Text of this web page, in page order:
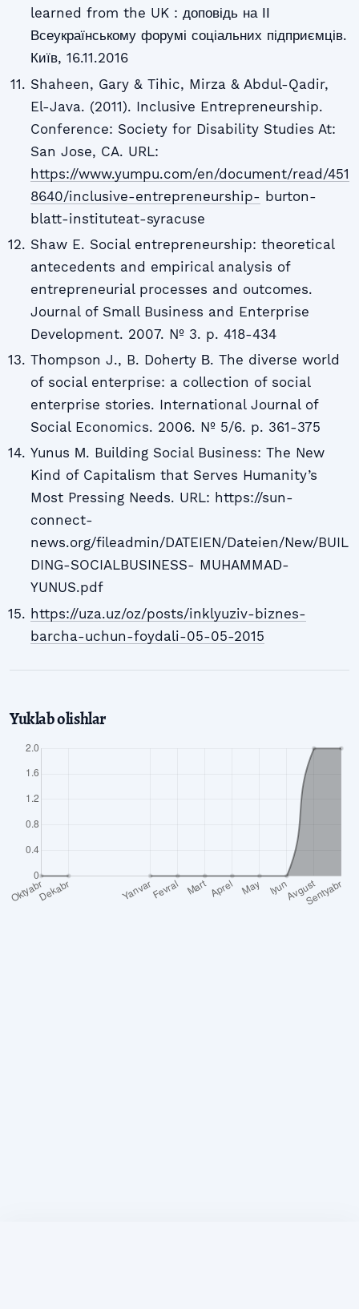
learned from the UK : доповідь на ІІ
Всеукраїнському форумі соціальних підприємців.
Київ, 16.11.2016
Shaheen, Gary & Tihic, Mirza & Abdul-Qadir,
El-Java. (2011). Inclusive Entrepreneurship.
Conference: Society for Disability Studies At:
San Jose, CA. URL:
https://www.yumpu.com/en/document/read/451
8640/inclusive-entrepreneurship- burton-
blatt-instituteat-syracuse
Shaw E. Social entrepreneurship: theoretical
antecedents and empirical analysis of
entrepreneurial processes and outcomes.
Journal of Small Business and Enterprise
Development. 2007. № 3. p. 418-434
Thompson J., B. Doherty В. The diverse world
of social enterprise: a collection of social
enterprise stories. International Journal of
Social Economics. 2006. № 5/6. p. 361-375
Yunus М. Building Social Business: The New
Kind of Capitalism that Serves Humanity’s
Most Pressing Needs. URL: https://sun-
connect-
news.org/fileadmin/DATEIEN/Dateien/New/BUIL
DING-SOCIALBUSINESS- MUHAMMAD-
YUNUS.pdf
https://uza.uz/oz/posts/inklyuziv-biznes-
barcha-uchun-foydali-05-05-2015
Yuklab olishlar